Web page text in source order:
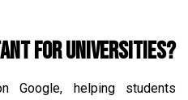
for universities?
Google, helping students